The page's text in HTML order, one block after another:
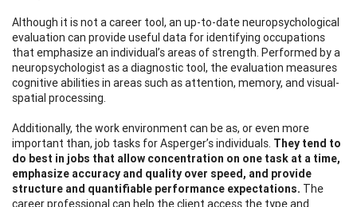
Although it is not a career tool, an up-to-date neuropsychological
evaluation can provide useful data for identifying occupations
that emphasize an individual’s areas of strength. Performed by a
neuropsychologist as a diagnostic tool, the evaluation measures
cognitive abilities in areas such as attention, memory, and visual-
spatial processing.
Additionally, the work environment can be as, or even more
important than, job tasks for Asperger’s individuals. They tend to
do best in jobs that allow concentration on one task at a time,
emphasize accuracy and quality over speed, and provide
structure and quantifiable performance expectations. The
career professional can help the client access the type and